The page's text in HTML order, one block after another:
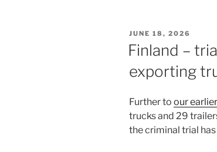
e
dI
n
b
o
o
k
POSTED
JUNE 18, 2026
Finland –
exporting
Further to our
trucks and 29
the criminal trial